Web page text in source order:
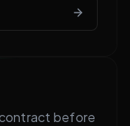
before